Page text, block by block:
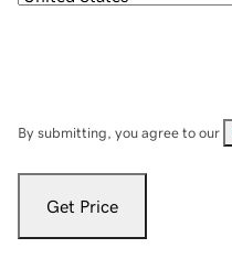
By submitting, you agree to our
Get Price